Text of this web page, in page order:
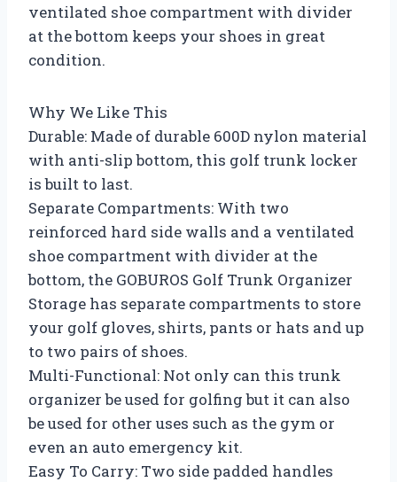
ventilated shoe compartment with divider
at the bottom keeps your shoes in great
condition.
Why We Like This
Durable: Made of durable 600D nylon material
with anti-slip bottom, this golf trunk locker
is built to last.
Separate Compartments: With two
reinforced hard side walls and a ventilated
shoe compartment with divider at the
bottom, the GOBUROS Golf Trunk Organizer
Storage has separate compartments to store
your golf gloves, shirts, pants or hats and up
to two pairs of shoes.
Multi-Functional: Not only can this trunk
organizer be used for golfing but it can also
be used for other uses such as the gym or
even an auto emergency kit.
Easy To Carry: Two side padded handles